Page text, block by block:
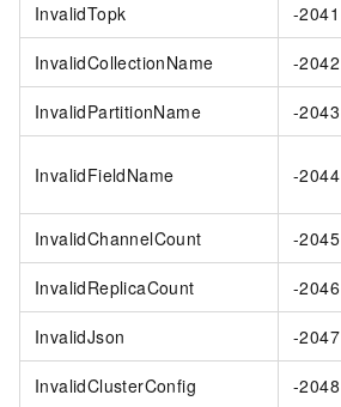
InvalidTopk -2041
InvalidCollectionName -2042
InvalidPartitionName -2043
InvalidFieldName -2044
InvalidChannelCount -2045
InvalidReplicaCount -2046
InvalidJson -2047
InvalidClusterConfig -2048